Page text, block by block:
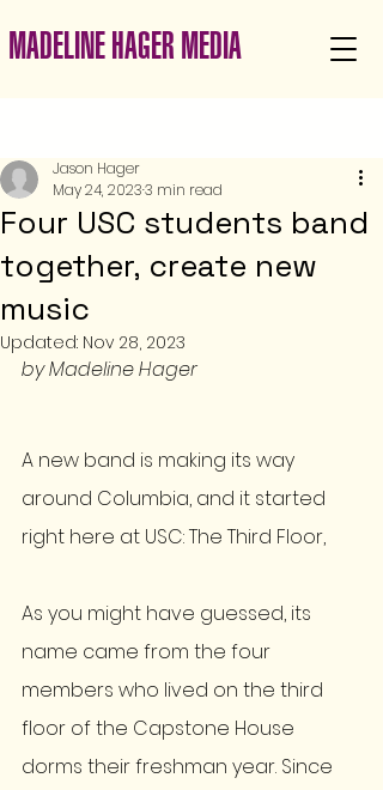
MADELINE HAGER MEDIA
Four USC students band
together, create new
music
Jason Hager
May 24, 20233 min read
Updated: Nov 28, 2023
by Madeline Hager
A new band is making its way
around Columbia, and it started
right here at USC: The Third Floor,
As you might have guessed, its
name came from the four
members who lived on the third
floor of the Capstone House
dorms their freshman year. Since